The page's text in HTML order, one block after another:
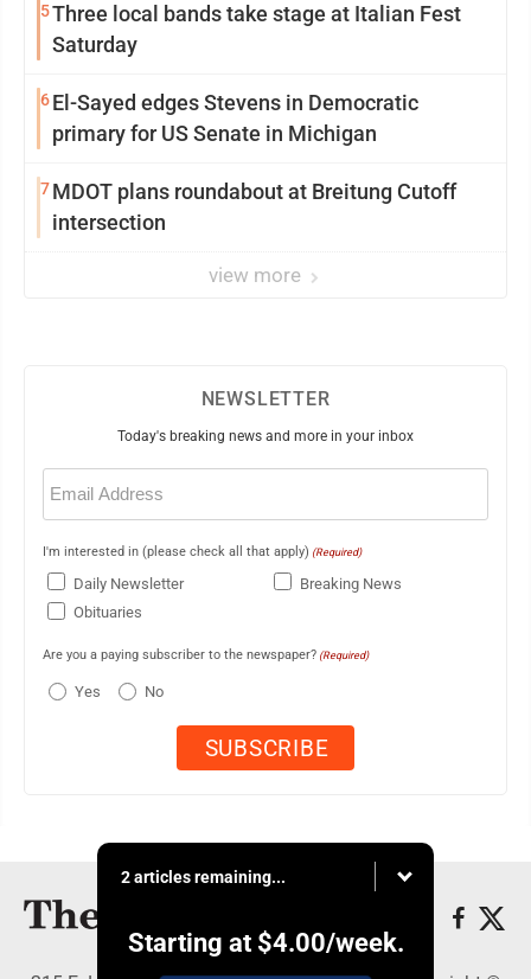
5Three local bands take stage at Italian Fest
Saturday
6El-Sayed edges Stevens in Democratic
primary for US Senate in Michigan
7MDOT plans roundabout at Breitung Cutoff
intersection
view more
NEWSLETTER
Today's breaking news and more in your inbox
Email
(Required)
I'm interested in (please check all that apply) (Required)
Daily Newsletter
Breaking News
Obituaries
Are you a paying subscriber to the newspaper? (Required)
Yes No
2 articles remaining...
Starting at $4.00/week.